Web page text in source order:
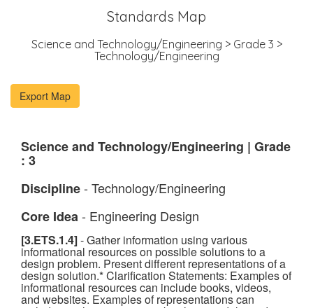
Standards Map
Science and Technology/Engineering > Grade 3 >
Technology/Engineering
Science and Technology/Engineering | Grade
: 3
Discipline- Technology/Engineering
Core Idea- Engineering Design
[3.ETS.1.4]- Gather information using various
informational resources on possible solutions to a
design problem. Present different representations of a
design solution.* Clarification Statements: Examples of
informational resources can include books, videos,
and websites. Examples of representations can